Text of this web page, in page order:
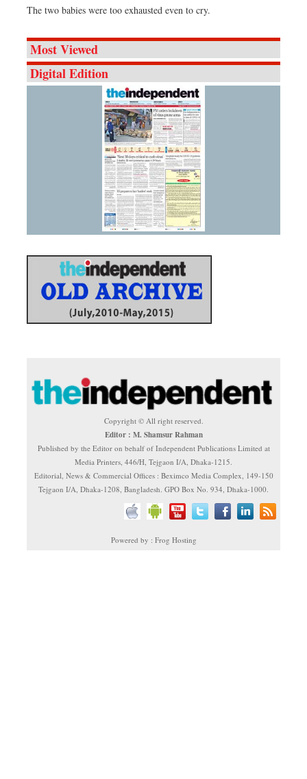
The two babies were too exhausted even to cry.
Most Viewed
Digital Edition
Copyright © All right reserved.
Editor : M. Shamsur Rahman
Published by the Editor on behalf of Independent Publications Limited at
Media Printers, 446/H, Tejgaon I/A, Dhaka-1215.
Editorial, News & Commercial Offices : Beximco Media Complex, 149-150
Tejgaon I/A, Dhaka-1208, Bangladesh. GPO Box No. 934, Dhaka-1000.
Powered by : Frog Hosting